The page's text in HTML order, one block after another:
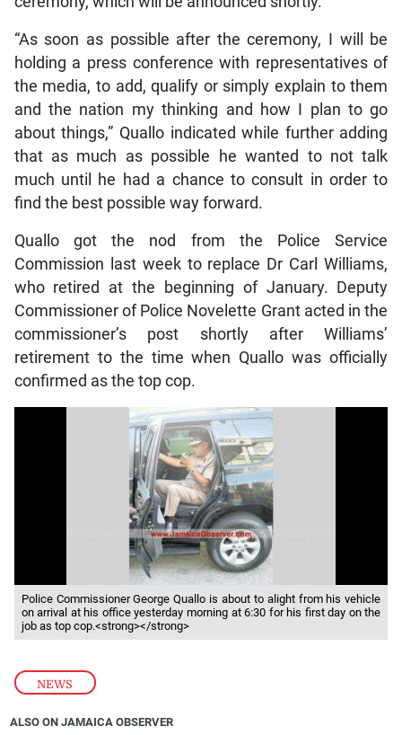
NEWS
“As soon as possible after the ceremony, I will be
holding a press conference with representatives of
the media, to add, qualify or simply explain to them
and the nation my thinking and how I plan to go
about things,” Quallo indicated while further adding
that as much as possible he wanted to not talk
much until he had a chance to consult in order to
find the best possible way forward.
Quallo got the nod from the Police Service
Commission last week to replace Dr Carl Williams,
who retired at the beginning of January. Deputy
Commissioner of Police Novelette Grant acted in the
commissioner’s post shortly after Williams’
retirement to the time when Quallo was officially
confirmed as the top cop.
Police Commissioner George Quallo is about to alight from his vehicle
on arrival at his office yesterday morning at 6:30 for his first day on the
job as top cop.<strong></strong>
ALSO ON JAMAICA OBSERVER